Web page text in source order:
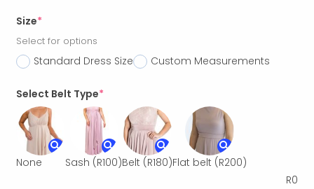
Size*
Select for options
Standard Dress Size Custom Measurements
Select Belt Type*
None Sash (R100)Belt (R180)Flat belt (R200)
R0